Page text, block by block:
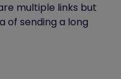
multiple links but
of sending a long